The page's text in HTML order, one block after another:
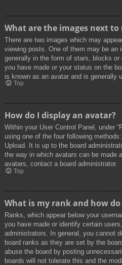
What are the images next to
There are two images which may
viewing posts. One of them may be an
generally in the form of stars, blocks
you have made or your status on the
is known as an avatar and is generally
Top
How do I display an avatar?
Within your User Control Panel, under
using one of the four following
Upload. It is up to the board
the way in which avatars can be made
avatars, contact a board administrator.
Top
What is my rank and how do
Ranks, which appear below your
you have made or identify certain
administrators. In general, you cannot
board ranks as they are set by the
abuse the board by posting
boards will not tolerate this and the